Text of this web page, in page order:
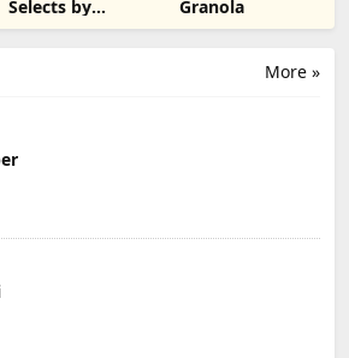
Selects by
Cutback
Granola
More »